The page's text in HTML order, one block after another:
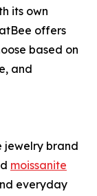
its own
offers
based on
and
jewelry brand
moissanite
everyday